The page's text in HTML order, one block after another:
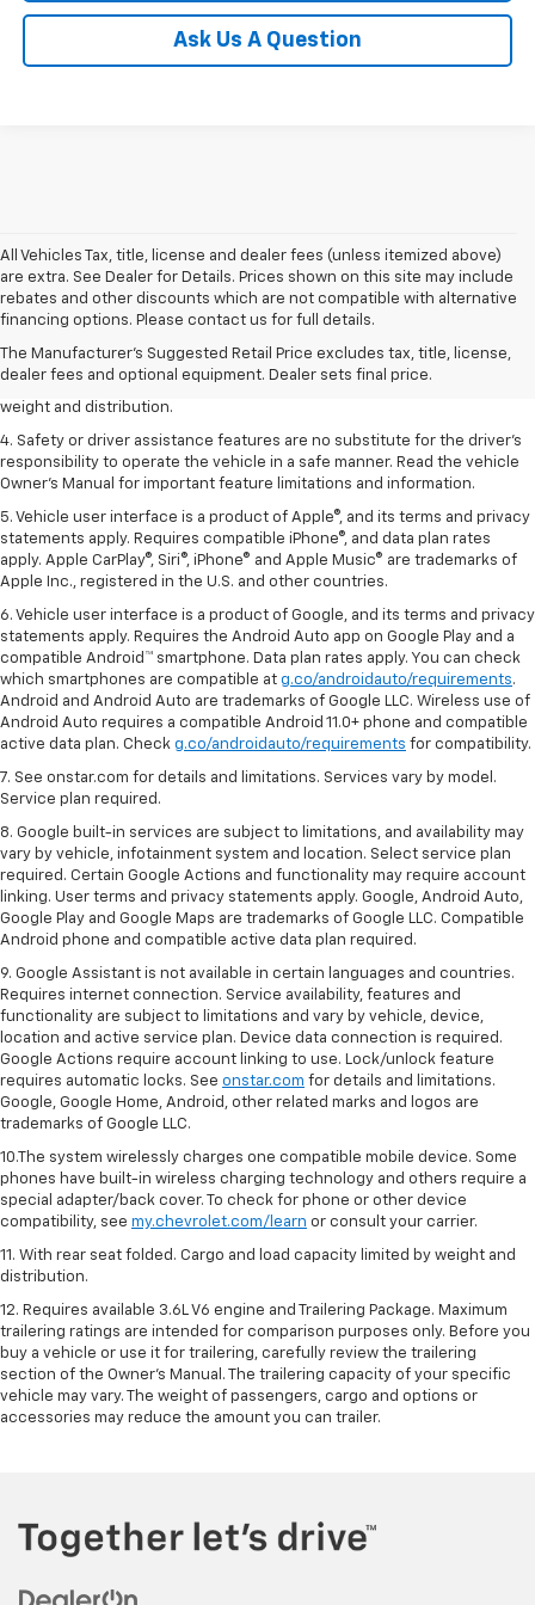
Ask Us A Question
All Vehicles Tax, title, license and dealer fees (unless itemized above)
are extra. See Dealer for Details. Prices shown on this site may include
rebates and other discounts which are not compatible with alternative
financing options. Please contact us for full details.
The Manufacturer's Suggested Retail Price excludes tax, title, license,
dealer fees and optional equipment. Dealer sets final price.
1. The Manufacturer’s Suggested Retail Price excludes tax, title, license,
dealer fees and optional equipment. Dealer sets the final price.
2. EPA estimated for FWD and 3.6L V6 engine.
3. With second-row seats folded flat. Cargo and load capacity limited by
weight and distribution.
4. Safety or driver assistance features are no substitute for the driver's
responsibility to operate the vehicle in a safe manner. Read the vehicle
Owner's Manual for important feature limitations and information.
5. Vehicle user interface is a product of Apple®, and its terms and privacy
statements apply. Requires compatible iPhone®, and data plan rates
apply. Apple CarPlay®, Siri®, iPhone® and Apple Music® are trademarks of
Apple Inc., registered in the U.S. and other countries.
6. Vehicle user interface is a product of Google, and its terms and privacy
statements apply. Requires the Android Auto app on Google Play and a
compatible Android™ smartphone. Data plan rates apply. You can check
which smartphones are compatible at g.co/androidauto/requirements.
Android and Android Auto are trademarks of Google LLC. Wireless use of
Android Auto requires a compatible Android 11.0+ phone and compatible
active data plan. Check g.co/androidauto/requirements for compatibility.
7. See onstar.com for details and limitations. Services vary by model.
Service plan required.
8. Google built-in services are subject to limitations, and availability may
vary by vehicle, infotainment system and location. Select service plan
required. Certain Google Actions and functionality may require account
linking. User terms and privacy statements apply. Google, Android Auto,
Google Play and Google Maps are trademarks of Google LLC. Compatible
Android phone and compatible active data plan required.
9. Google Assistant is not available in certain languages and countries.
Requires internet connection. Service availability, features and
functionality are subject to limitations and vary by vehicle, device,
location and active service plan. Device data connection is required.
Google Actions require account linking to use. Lock/unlock feature
requires automatic locks. See onstar.com for details and limitations.
Google, Google Home, Android, other related marks and logos are
trademarks of Google LLC.
10.The system wirelessly charges one compatible mobile device. Some
phones have built-in wireless charging technology and others require a
special adapter/back cover. To check for phone or other device
compatibility, see my.chevrolet.com/learn or consult your carrier.
11. With rear seat folded. Cargo and load capacity limited by weight and
distribution.
12. Requires available 3.6L V6 engine and Trailering Package. Maximum
trailering ratings are intended for comparison purposes only. Before you
buy a vehicle or use it for trailering, carefully review the trailering
section of the Owner’s Manual. The trailering capacity of your specific
vehicle may vary. The weight of passengers, cargo and options or
accessories may reduce the amount you can trailer.